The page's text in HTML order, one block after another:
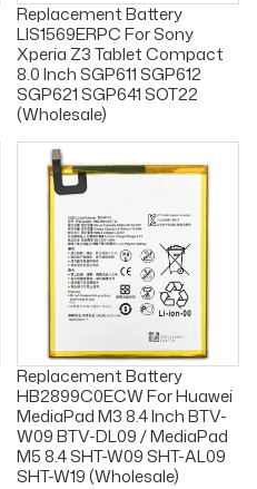
Replacement Battery
LIS1569ERPC For Sony
Xperia Z3 Tablet Compact
8.0 Inch SGP611 SGP612
SGP621 SGP641 SOT22
(Wholesale)
Replacement Battery
HB2899C0ECW For Huawei
MediaPad M3 8.4 Inch BTV-
W09 BTV-DL09 / MediaPad
M5 8.4 SHT-W09 SHT-AL09
SHT-W19 (Wholesale)